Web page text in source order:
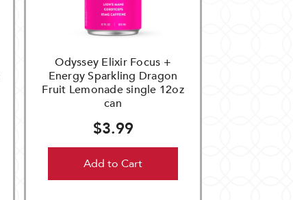
Odyssey Elixir Focus +
Energy Sparkling Dragon
Fruit Lemonade single 12oz
can
$3.99
Add to Cart